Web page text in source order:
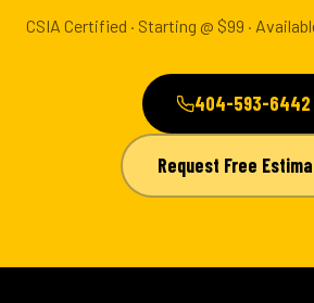
CSIA Certified · Starting @ $99 ·
404-593-6442
Request Free